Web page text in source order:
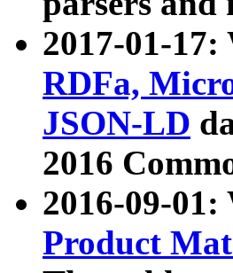
2017-01-17:
RDFa,
JSON-LD
2016
2016-09-01:
Product